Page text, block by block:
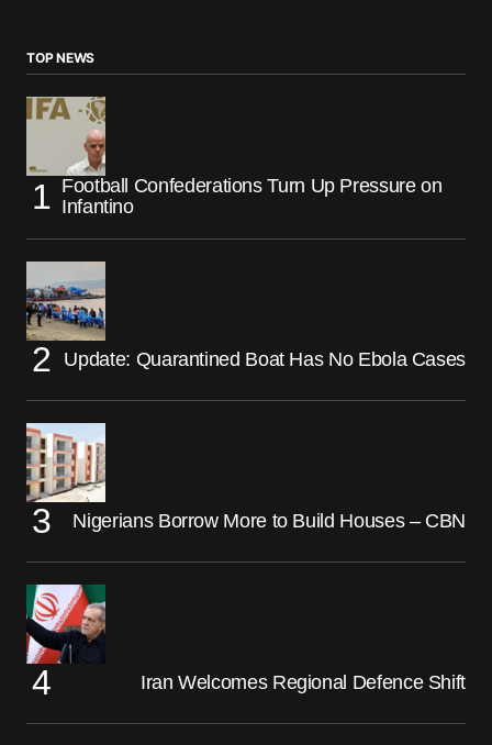
TOP NEWS
Football Confederations Turn Up Pressure on
Infantino
Update: Quarantined Boat Has No Ebola Cases
Nigerians Borrow More to Build Houses – CBN
Iran Welcomes Regional Defence Shift